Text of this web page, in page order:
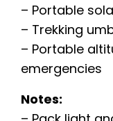
– Portable
– Trekking
– Portable
emergencies
Notes: